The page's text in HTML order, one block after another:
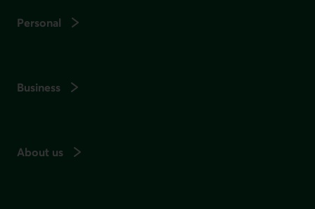
Personal
Business
About us